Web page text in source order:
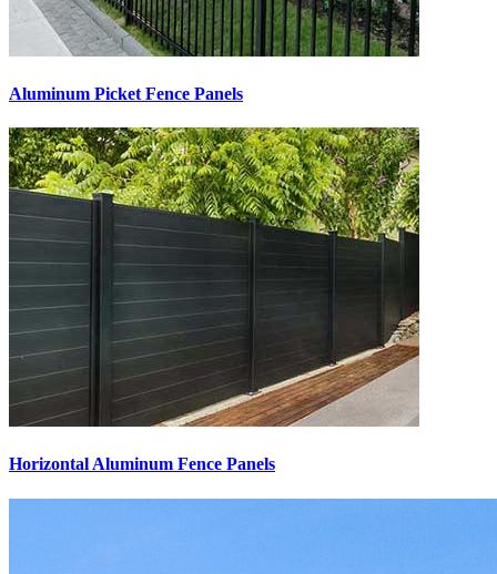
Aluminum Picket Fence Panels
Horizontal Aluminum Fence Panels